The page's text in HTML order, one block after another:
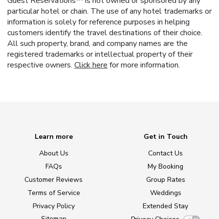
particular hotel or chain. The use of any hotel trademarks or
information is solely for reference purposes in helping
customers identify the travel destinations of their choice.
All such property, brand, and company names are the
registered trademarks or intellectual property of their
respective owners. Click here for more information.
Learn more
About Us
FAQs
Customer Reviews
Terms of Service
Privacy Policy
Get in Touch
Contact Us
My Booking
Group Rates
Weddings
Extended Stay